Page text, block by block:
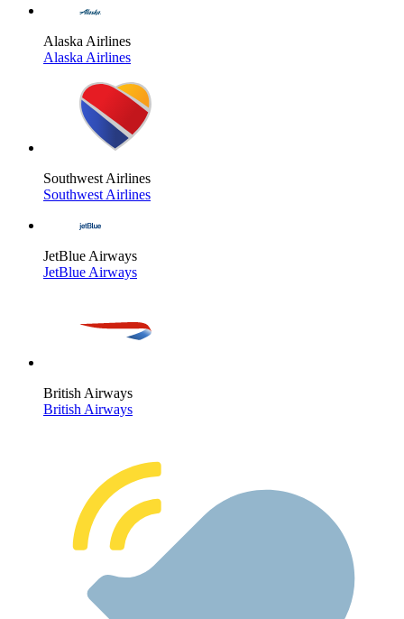
Alaska Airlines
Alaska Airlines
Southwest Airlines
Southwest Airlines
JetBlue Airways
JetBlue Airways
British Airways
British Airways